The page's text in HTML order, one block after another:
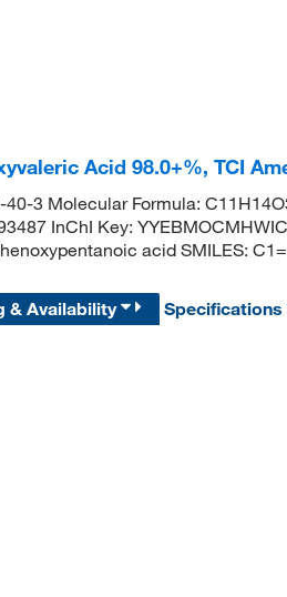
Acid 98.0+%, TCI
40-3 Molecular Formula:
InChI Key:
acid SMILES:
& Availability Specifications